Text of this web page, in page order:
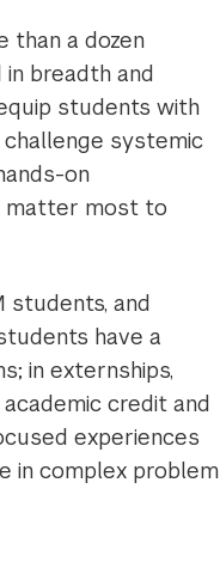
than a dozen
in breadth and
students with
systemic
on
matter most to
students, and
have a
in externships,
credit and
experiences
in complex problem